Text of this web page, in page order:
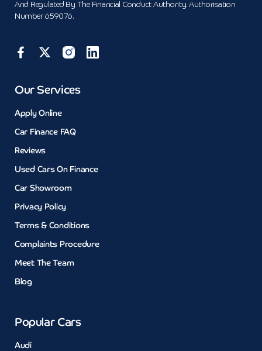
And Regulated By The Financial Conduct Authority. Authorisation
Number 659076.
Our Services
Apply Online
Car Finance FAQ
Reviews
Used Cars On Finance
Car Showroom
Privacy Policy
Terms & Conditions
Complaints Procedure
Meet The Team
Blog
Popular Cars
Audi